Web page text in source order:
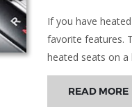
If you have
favorite features.
heated seats on a
READ MORE